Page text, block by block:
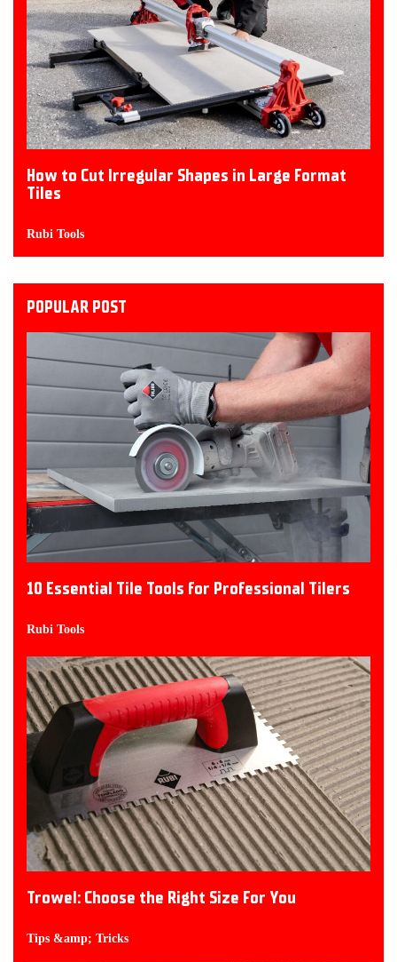
How to Cut Irregular Shapes in Large Format
Tiles
Rubi Tools
POPULAR POST
10 Essential Tile Tools for Professional Tilers
Rubi Tools
Trowel: Choose the Right Size For You
Tips &amp; Tricks